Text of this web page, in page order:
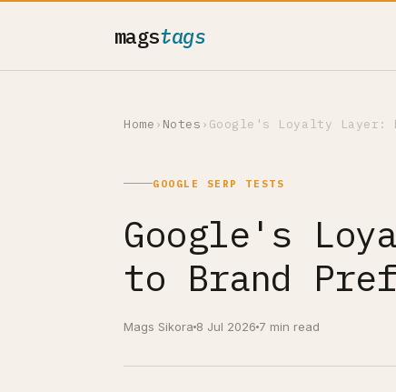
magstags
Home › Notes › Google's Loyalty Layer:
GOOGLE SERP TESTS
Google's
to Brand
Mags Sikora 8 Jul 2026 7 min read